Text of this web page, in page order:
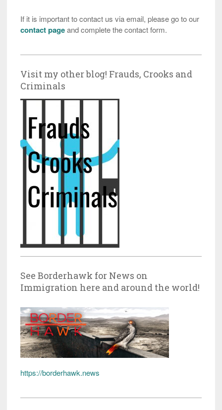
If it is important to contact us via email, please go to our
contact pageand complete the contact form.
Visit my other blog! Frauds, Crooks and
Criminals
See Borderhawk for News on
Immigration here and around the world!
https://borderhawk.news